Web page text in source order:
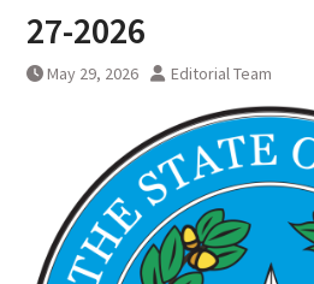
27-2026
May 29, 2026 Editorial Team